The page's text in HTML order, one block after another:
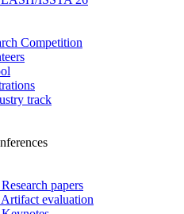
Competition
track
Research papers
Artifact evaluation